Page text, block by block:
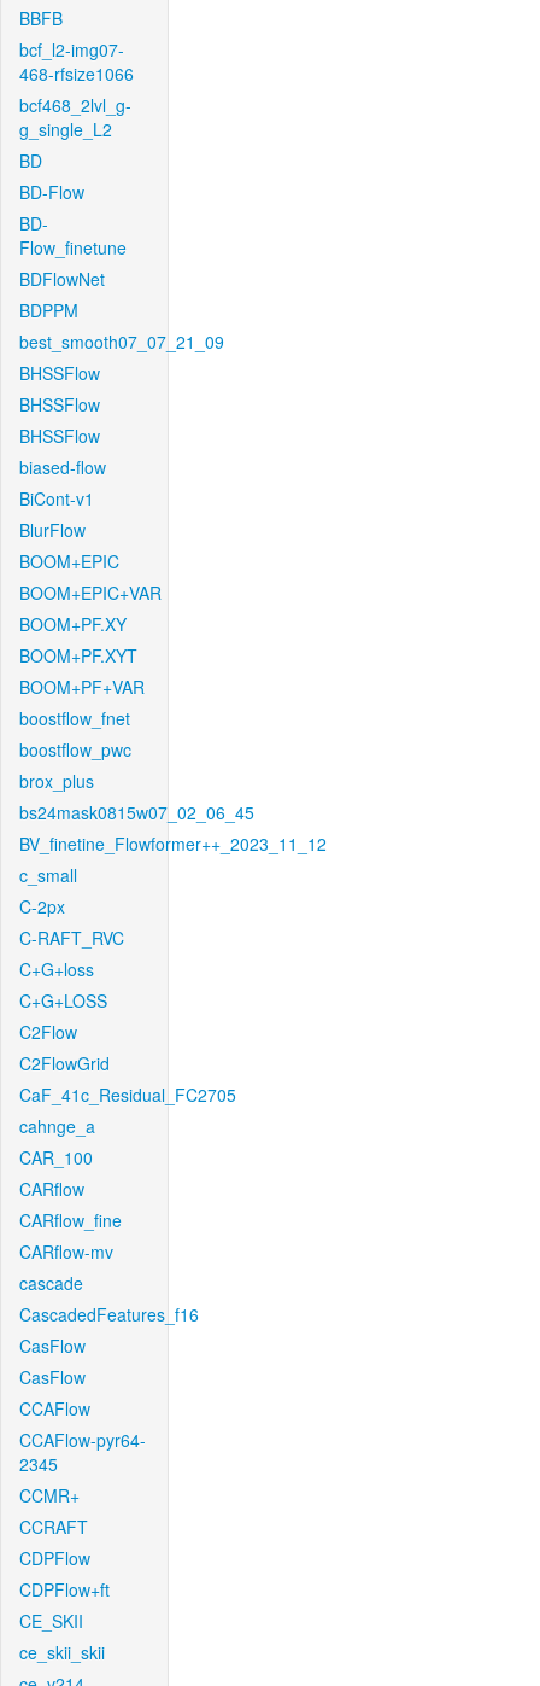
BBFB
bcf_l2-img07-
468-rfsize1066
bcf468_2lvl_g-
g_single_L2
BD
BD-Flow
BD-
Flow_finetune
BDFlowNet
BDPPM
best_smooth07_07_21_09
BHSSFlow
BHSSFlow
BHSSFlow
biased-flow
BiCont-v1
BlurFlow
BOOM+EPIC
BOOM+EPIC+VAR
BOOM+PF.XY
BOOM+PF.XYT
BOOM+PF+VAR
boostflow_fnet
boostflow_pwc
brox_plus
bs24mask0815w07_02_06_45
BV_finetine_Flowformer++_2023_11_12
c_small
C-2px
C-RAFT_RVC
C+G+loss
C+G+LOSS
C2Flow
C2FlowGrid
CaF_41c_Residual_FC2705
cahnge_a
CAR_100
CARflow
CARflow_fine
CARflow-mv
cascade
CascadedFeatures_f16
CasFlow
CasFlow
CCAFlow
CCAFlow-pyr64-
2345
CCMR+
CCRAFT
CDPFlow
CDPFlow+ft
CE_SKII
ce_skii_skii